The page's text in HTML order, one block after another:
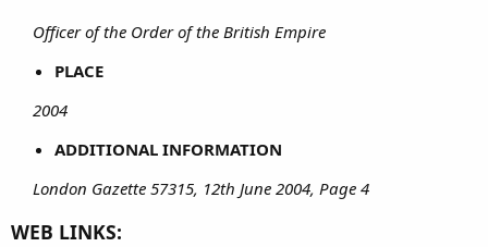
Officer of the Order of the British Empire
PLACE
2004
ADDITIONAL INFORMATION
London Gazette 57315, 12th June 2004, Page 4
WEB LINKS: